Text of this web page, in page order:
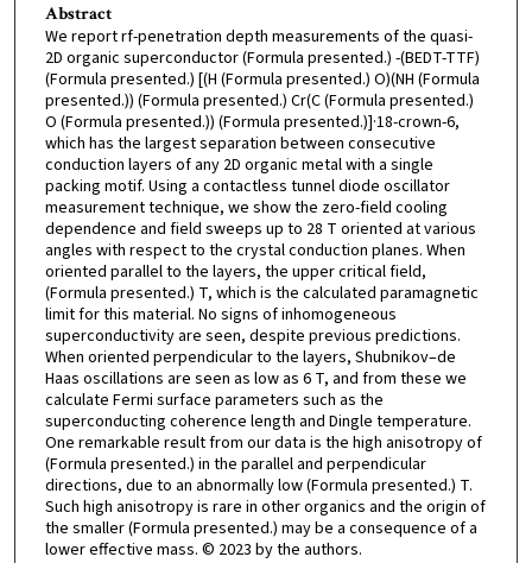
Abstract
We report rf-penetration depth measurements of the quasi-
2D organic superconductor (Formula presented.) -(BEDT-TTF)
(Formula presented.) [(H (Formula presented.) O)(NH (Formula
presented.)) (Formula presented.) Cr(C (Formula presented.)
O (Formula presented.)) (Formula presented.)]·18-crown-6,
which has the largest separation between consecutive
conduction layers of any 2D organic metal with a single
packing motif. Using a contactless tunnel diode oscillator
measurement technique, we show the zero-field cooling
dependence and field sweeps up to 28 T oriented at various
angles with respect to the crystal conduction planes. When
oriented parallel to the layers, the upper critical field,
(Formula presented.) T, which is the calculated paramagnetic
limit for this material. No signs of inhomogeneous
superconductivity are seen, despite previous predictions.
When oriented perpendicular to the layers, Shubnikov–de
Haas oscillations are seen as low as 6 T, and from these we
calculate Fermi surface parameters such as the
superconducting coherence length and Dingle temperature.
One remarkable result from our data is the high anisotropy of
(Formula presented.) in the parallel and perpendicular
directions, due to an abnormally low (Formula presented.) T.
Such high anisotropy is rare in other organics and the origin of
the smaller (Formula presented.) may be a consequence of a
lower effective mass. © 2023 by the authors.